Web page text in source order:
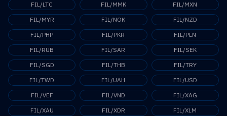
FIL/LTC
FIL/MMK
FIL/MXN
FIL/MYR
FIL/NOK
FIL/NZD
FIL/PHP
FIL/PKR
FIL/PLN
FIL/RUB
FIL/SAR
FIL/SEK
FIL/SGD
FIL/THB
FIL/TRY
FIL/TWD
FIL/UAH
FIL/USD
FIL/VEF
FIL/VND
FIL/XAG
FIL/XAU
FIL/XDR
FIL/XLM